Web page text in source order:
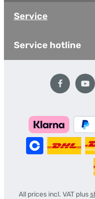
Service
Service hotline
All prices incl. VAT plus